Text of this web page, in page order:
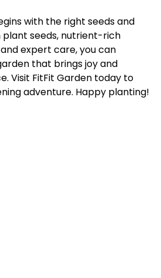
with the right seeds and
plant seeds, nutrient-rich
expert care, you can
that brings joy and
Visit FitFit Garden today to
adventure. Happy planting!